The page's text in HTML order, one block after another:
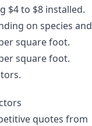
$4 to $8 installed.
on species and
square foot.
square foot.
quotes from